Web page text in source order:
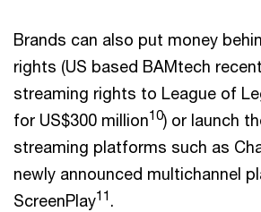
Brands can also put money
rights (US based BAMtech
streaming rights to League of
for US$300 million10) or launch
streaming platforms such as
newly announced multichannel
ScreenPlay11 .